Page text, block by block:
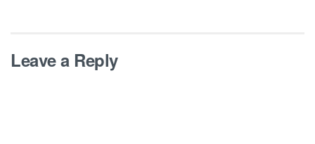
Leave a Reply